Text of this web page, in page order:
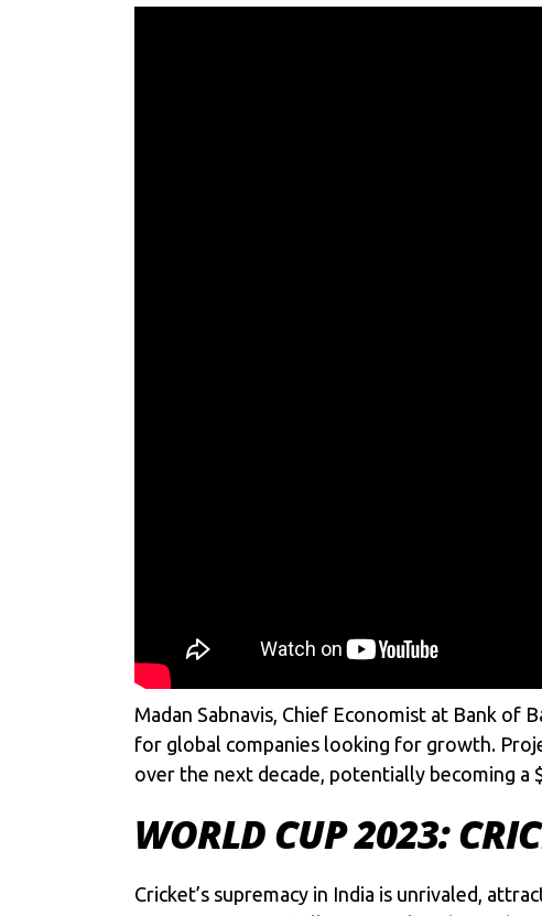
Madan Sabnavis, Chief Economist at Bank of
for global companies looking for growth.
over the next decade, potentially becoming a
WORLD CUP 2023:
Cricket’s supremacy in India is unrivaled,